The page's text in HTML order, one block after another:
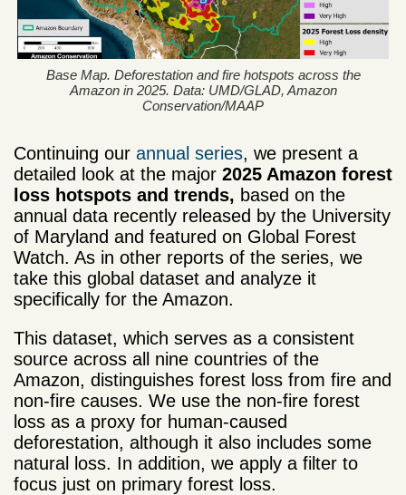
Base Map. Deforestation and fire hotspots across the
Amazon in 2025. Data: UMD/GLAD, Amazon
Conservation/MAAP
Continuing our annual series, we present a
detailed look at the major 2025 Amazon forest
loss hotspots and trends, based on the
annual data recently released by the University
of Maryland and featured on Global Forest
Watch. As in other reports of the series, we
take this global dataset and analyze it
specifically for the Amazon.
This dataset, which serves as a consistent
source across all nine countries of the
Amazon, distinguishes forest loss from fire and
non-fire causes. We use the non-fire forest
loss as a proxy for human-caused
deforestation, although it also includes some
natural loss. In addition, we apply a filter to
focus just on primary forest loss.